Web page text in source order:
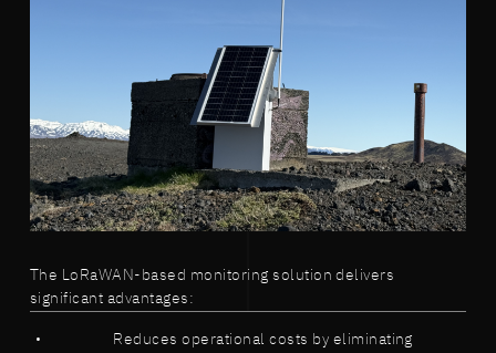
The LoRaWAN-based monitoring solution delivers
significant advantages:
Reduces operational costs by eliminating